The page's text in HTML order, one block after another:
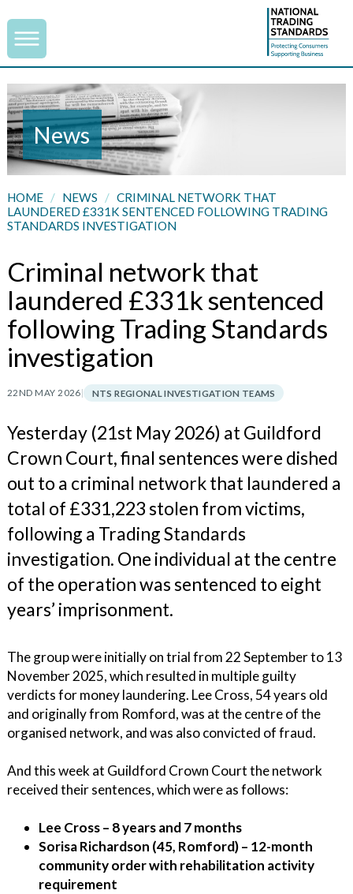
News
HOME/ NEWS / CRIMINAL NETWORK THAT
LAUNDERED £331K SENTENCED FOLLOWING TRADING
STANDARDS INVESTIGATION
Criminal network that
laundered £331k sentenced
following Trading Standards
investigation
22ND MAY 2026 | NTS REGIONAL INVESTIGATION TEAMS
Yesterday (21st May 2026) at Guildford
Crown Court, final sentences were dished
out to a criminal network that laundered a
total of £331,223 stolen from victims,
following a Trading Standards
investigation. One individual at the centre
of the operation was sentenced to eight
years’ imprisonment.
The group were initially on trial from 22 September to 13
November 2025, which resulted in multiple guilty
verdicts for money laundering. Lee Cross, 54 years old
and originally from Romford, was at the centre of the
organised network, and was also convicted of fraud.
And this week at Guildford Crown Court the network
received their sentences, which were as follows:
Lee Cross – 8 years and 7 months
Sorisa Richardson (45, Romford) – 12-month
community order with rehabilitation activity
requirement